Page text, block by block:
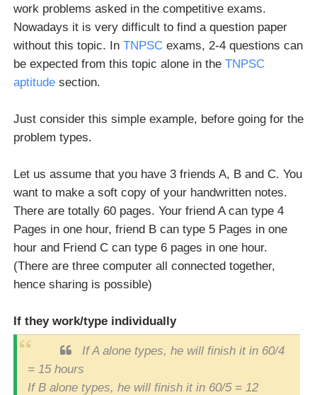
work problems asked in the competitive exams.
Nowadays it is very difficult to find a question paper
without this topic. In TNPSC exams, 2-4 questions can
be expected from this topic alone in the TNPSC
aptitude section.
Just consider this simple example, before going for the
problem types.
Let us assume that you have 3 friends A, B and C. You
want to make a soft copy of your handwritten notes.
There are totally 60 pages. Your friend A can type 4
Pages in one hour, friend B can type 5 Pages in one
hour and Friend C can type 6 pages in one hour.
(There are three computer all connected together,
hence sharing is possible)
If they work/type individually
If A alone types, he will finish it in 60/4
= 15 hours
If B alone types, he will finish it in 60/5 = 12